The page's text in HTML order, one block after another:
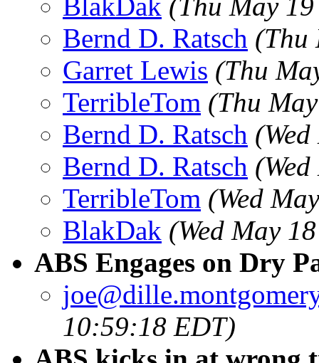
BlakDak (Thu May
Bernd D. Ratsch (Thu
Garret Lewis (Thu
TerribleTom (Thu
Bernd D. Ratsch
Bernd D. Ratsch
TerribleTom (Wed
BlakDak (Wed May
ABS Engages on Dry
10:59:18 EDT)